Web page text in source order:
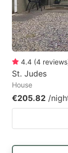
4.4 (4 reviews
St. Judes
House
€205.82 /